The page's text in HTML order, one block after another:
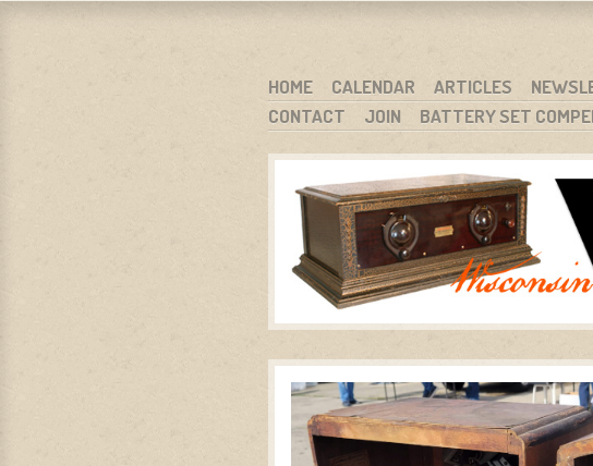
WARCI.ORG
WISCONSIN ANTIQUE RADIO CLUB, INC.
MENU
SKIP TO CONTENT
HOME CALENDAR ARTICLES
CONTACT
JOIN BATTERY SET